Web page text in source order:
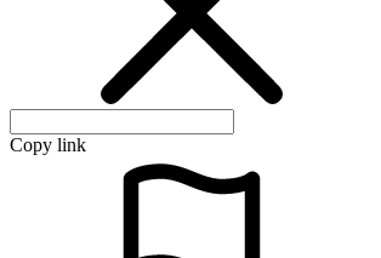
Copy link